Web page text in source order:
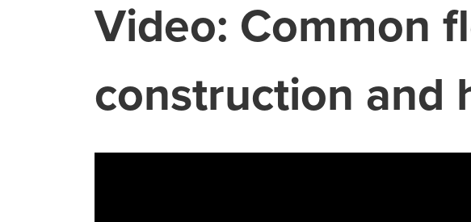
Video: Common
construction and